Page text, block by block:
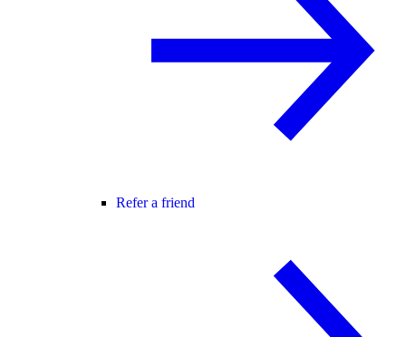
Refer a friend